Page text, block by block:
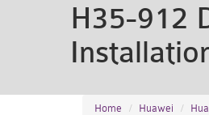
H35-912
Home Huawei